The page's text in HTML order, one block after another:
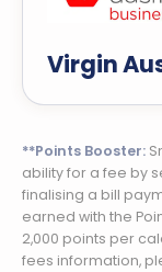
Virgin
**Points Booster:
ability for a fee by
finalising a bill
earned with the
2,000 points per
fees information,